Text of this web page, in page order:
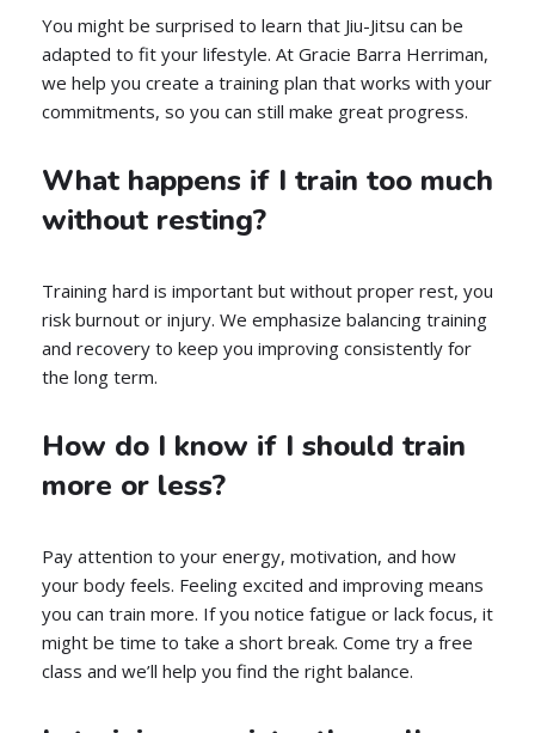
You might be surprised to learn that Jiu-Jitsu can be
adapted to fit your lifestyle. At Gracie Barra Herriman,
we help you create a training plan that works with your
commitments, so you can still make great progress.
What happens if I train too much
without resting?
Training hard is important but without proper rest, you
risk burnout or injury. We emphasize balancing training
and recovery to keep you improving consistently for
the long term.
How do I know if I should train
more or less?
Pay attention to your energy, motivation, and how
your body feels. Feeling excited and improving means
you can train more. If you notice fatigue or lack focus, it
might be time to take a short break. Come try a free
class and we’ll help you find the right balance.